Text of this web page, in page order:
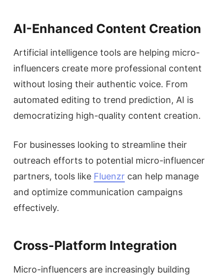
AI-Enhanced Content Creation
Artificial intelligence tools are helping micro-
influencers create more professional content
without losing their authentic voice. From
automated editing to trend prediction, AI is
democratizing high-quality content creation.
For businesses looking to streamline their
outreach efforts to potential micro-influencer
partners, tools like Fluenzr can help manage
and optimize communication campaigns
effectively.
Cross-Platform Integration
Micro-influencers are increasingly building